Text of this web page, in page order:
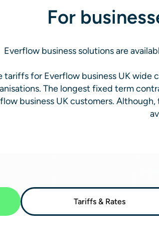
For
Everflow business solutions are
tariffs for Everflow business UK wide
The longest fixed term
business UK customers.
Tariffs & Rates